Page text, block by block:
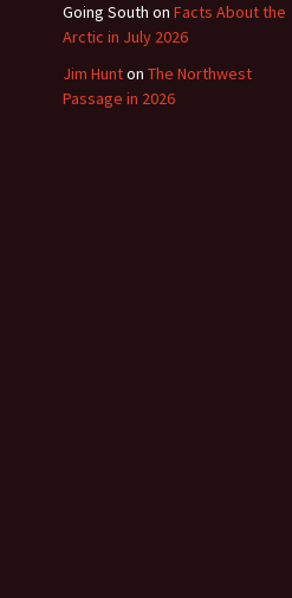
Going South on Facts About the
Arctic in July 2026
Jim Hunton The Northwest
Passage in 2026